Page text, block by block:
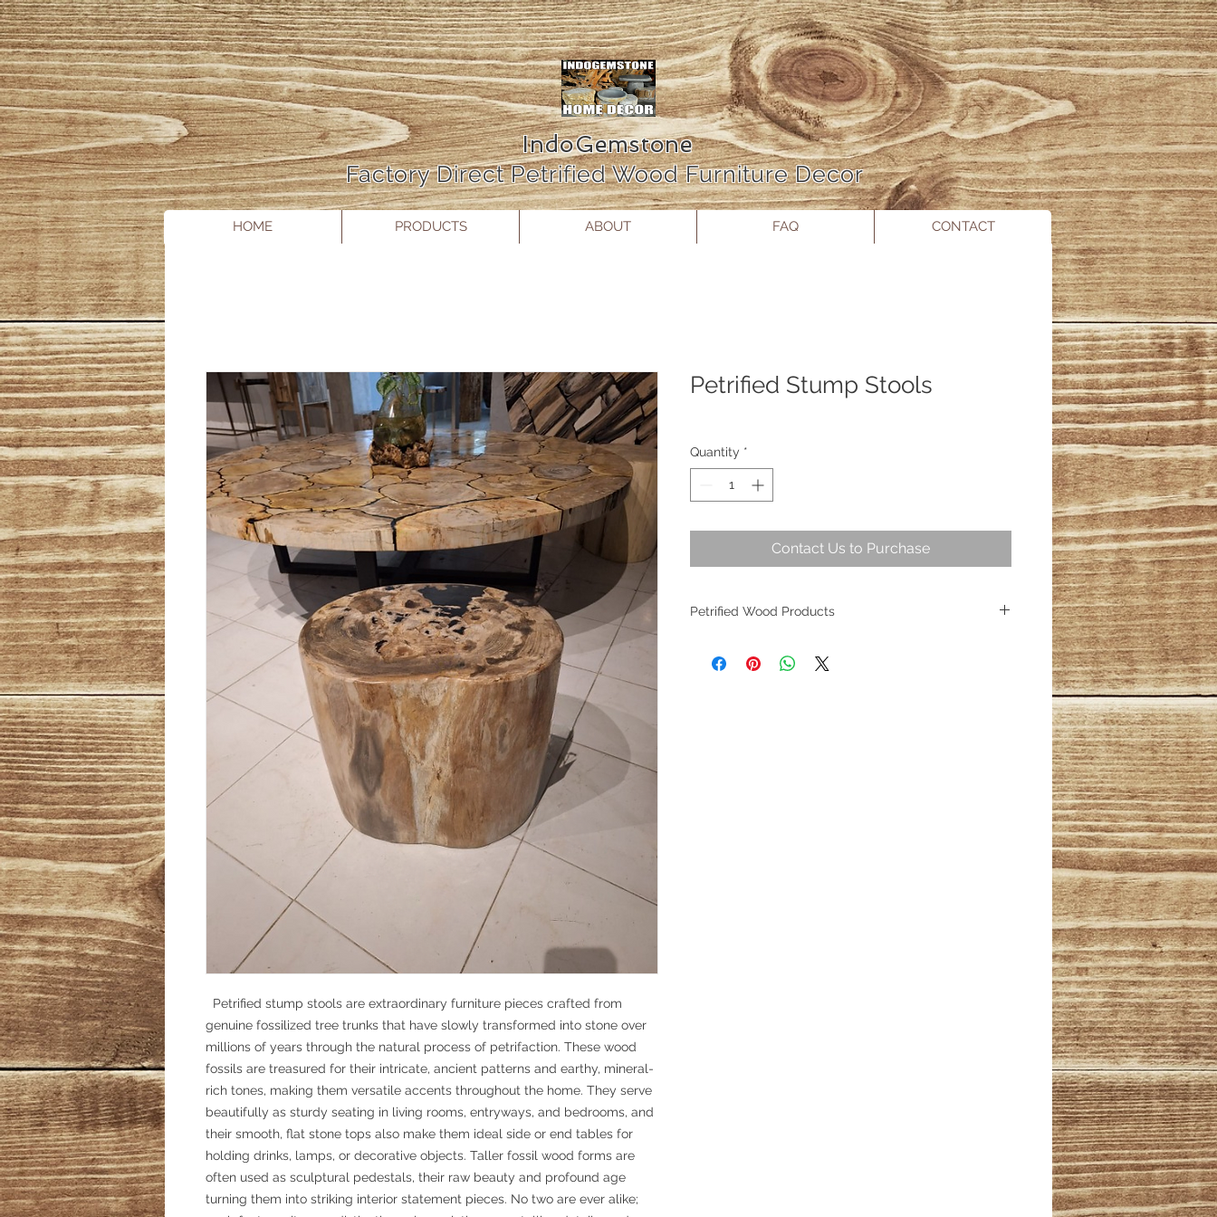
IndoGemstone
Factory Direct Petrified Wood Furniture Decor
HOME PRODUCTS ABOUT FAQ CONTACT
Petrified stump stools are extraordinary furniture pieces crafted from
genuine fossilized tree trunks that have slowly transformed into stone over
millions of years through the natural process of petrifaction. These wood
fossils are treasured for their intricate, ancient patterns and earthy, mineral-
rich tones, making them versatile accents throughout the home. They serve
beautifully as sturdy seating in living rooms, entryways, and bedrooms, and
their smooth, flat stone tops also make them ideal side or end tables for
holding drinks, lamps, or decorative objects. Taller fossil wood forms are
often used as sculptural pedestals, their raw beauty and profound age
turning them into striking interior statement pieces. No two are ever alike;
Petrified Stump Stools
Quantity *
Contact Us to Purchase
Petrified Wood Products
evolution. Originating over 25,000,000 years ago